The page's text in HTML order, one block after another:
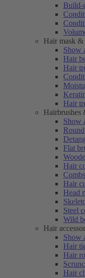
Build-
Hair mask &
Show
Hair
Hair
Hair
Hairbrushes
Show
Flat
Hair
Hair
Head
Steel
Wild
Hair
Show
Hair
Hair
Hair